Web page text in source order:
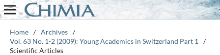
Home / Archives /
Vol. 63 No. 1-2 (2009): Young Academics in Switzerland Part 1
/
Scientific Articles